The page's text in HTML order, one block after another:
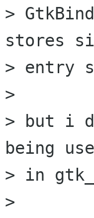
>
stores
> entry
>
> but i
being
> in
>